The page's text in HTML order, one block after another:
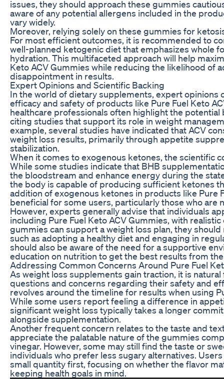
issues, they should approach these gummies
aware of any potential allergens included in the
vary widely.
Moreover, relying solely on these gummies for
For most efficient outcomes, it is recommended to
well-planned ketogenic diet that emphasizes whole
hydration. This multifaceted approach will help
Keto ACV Gummies while reducing the likelihood of
disappointment in results.
Expert Opinions and Scientific Backing
In the world of dietary supplements, expert opinions
efficacy and safety of products like Pure Fuel Keto
healthcare professionals often highlight the
citing studies that support its role in weight
example, several studies have indicated that ACV
weight loss results, primarily through appetite
stabilization.
When it comes to exogenous ketones, the scientific
While some studies indicate that BHB
the bloodstream and enhance energy during the
the body is capable of producing sufficient ketones
addition of exogenous ketones in products like Pure
beneficial for some users, particularly those who are
However, experts generally advise that individuals
including Pure Fuel Keto ACV Gummies, with
gummies can support a weight loss plan, they
such as adopting a healthy diet and engaging in
should also be aware of the need for a supportive
education on nutrition to get the best results from
Addressing Common Concerns Around Pure Fuel
As weight loss supplements gain traction, it is
questions and concerns regarding their safety and
revolves around the timeline for results when using
While some users report feeling a difference in
significant weight loss typically takes a longer
alongside supplementation.
Another frequent concern relates to the taste and
appreciate the palatable nature of the gummies
vinegar. However, some may still find the taste or
individuals who prefer less sugary alternatives.
small quantity first, focusing on whether the flavor
keeping health goals in mind.